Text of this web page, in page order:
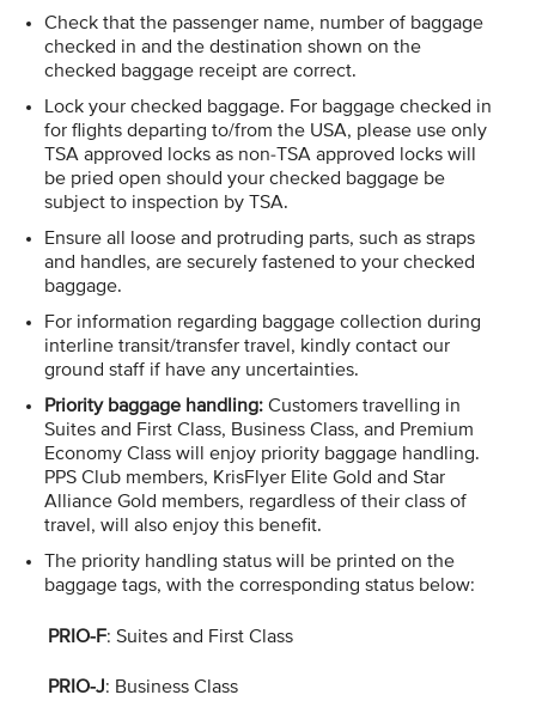
Check that the passenger name, number of baggage
checked in and the destination shown on the
checked baggage receipt are correct.
Lock your checked baggage. For baggage checked in
for flights departing to/from the USA, please use only
TSA approved locks as non-TSA approved locks will
be pried open should your checked baggage be
subject to inspection by TSA.
Ensure all loose and protruding parts, such as straps
and handles, are securely fastened to your checked
baggage.
For information regarding baggage collection during
interline transit/transfer travel, kindly contact our
ground staff if have any uncertainties.
Priority baggage handling​: ​Customers travelling in
Suites and First Class, Business Class, and Premium
Economy Class will enjoy priority baggage handling.
PPS Club members, KrisFlyer Elite Gold and Star
Alliance Gold members, regardless of their class of
travel, will also enjoy this benefit.​
The priority handling status will be printed on the
baggage tags, with the corresponding status below:
PRIO-F: Suites and First Class
PRIO-J: Business Class